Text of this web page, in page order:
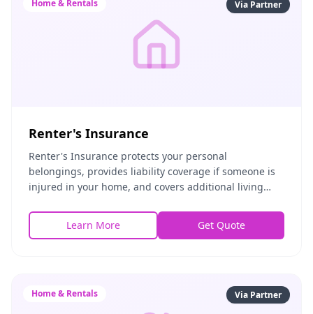
Home & Rentals Via Partner
Renter's Insurance
Renter's Insurance protects your personal
belongings, provides liability coverage if someone is
injured in your home, and covers additional living
Learn More
Get Quote
Home & Rentals Via Partner